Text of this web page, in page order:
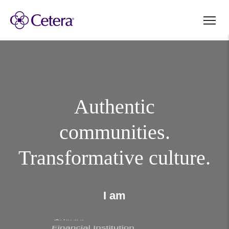
Authentic
communities.
Transformative culture.
I am
Advisor